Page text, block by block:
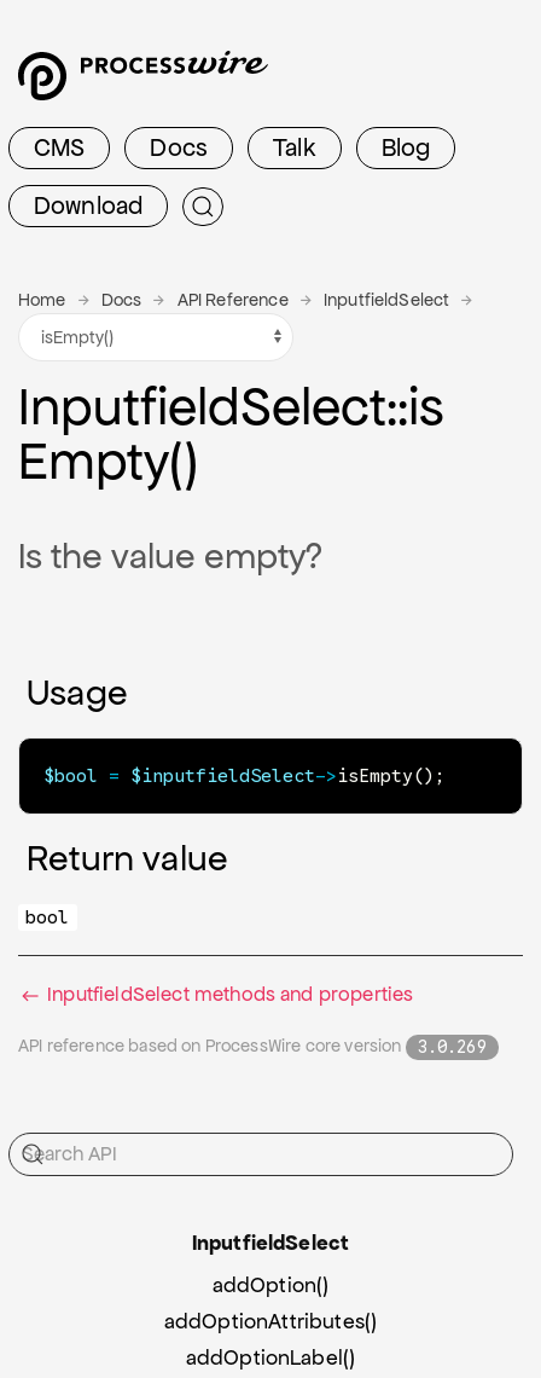
CMS Docs Talk
Blog
Download
Home Docs API Reference InputfieldSelect
InputfieldSelect::is
Empty()
Is the value empty?
Usage
$bool = $inputfieldSelect->isEmpty() ;
Return value
bool
InputfieldSelect methods and properties
API reference based on ProcessWire core version 3.0.269
InputfieldSelect
addOption()
addOptionAttributes()
addOptionLabel()